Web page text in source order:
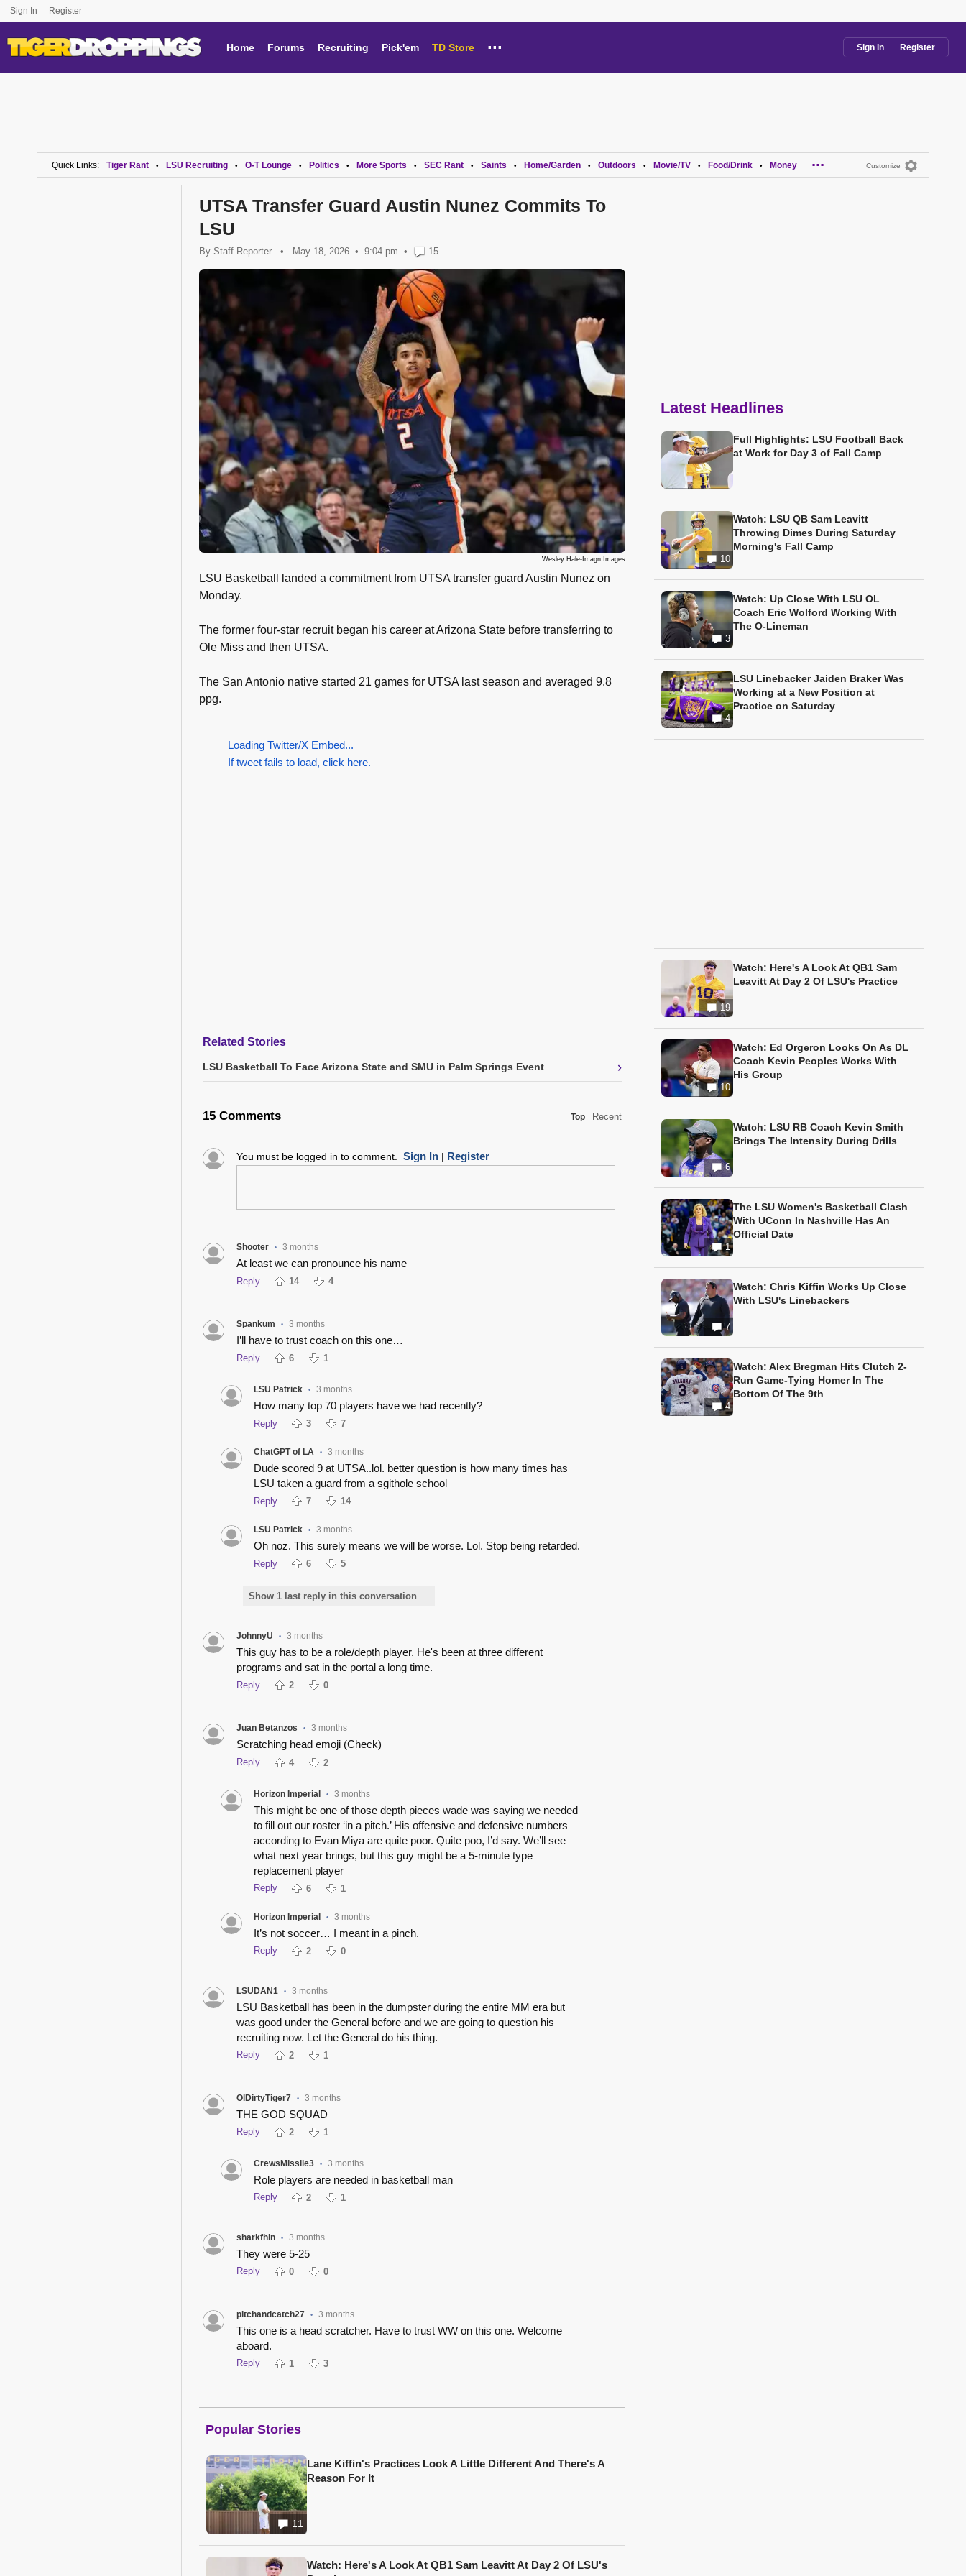
Sign In Register
Home Forums Recruiting Pick'em TD Store ... Sign In Register
Customize
Quick Links: Tiger Rant • LSU Recruiting • O-T Lounge • Politics • More Sports • SEC Rant • Saints • Home/Garden • Outdoors • Movie/TV • Food/Drink • Money ...
UTSA Transfer Guard Austin Nunez Commits To
LSU
By Staff Reporter • May 18, 2026 9:04 pm • 15
Wesley Hale-Imagn Images
LSU Basketball landed a commitment from UTSA transfer guard Austin Nunez on
Monday.
The former four-star recruit began his career at Arizona State before transferring to
Ole Miss and then UTSA.
The San Antonio native started 21 games for UTSA last season and averaged 9.8
ppg.
Loading Twitter/X Embed...
If tweet fails to load, click here.
Related Stories
LSU Basketball To Face Arizona State and SMU in Palm Springs Event ›
15 Comments Top Recent
You must be logged in to comment. Sign In| Register
Shooter • 3 months
At least we can pronounce his name
Reply 14 4
Spankum • 3 months
I’ll have to trust coach on this one…
Reply 6 1
LSU Patrick • 3 months
How many top 70 players have we had recently?
Reply 3 7
ChatGPT of LA • 3 months
Dude scored 9 at UTSA..lol. better question is how many times has
LSU taken a guard from a sgithole school
Reply 7 14
LSU Patrick • 3 months
Oh noz. This surely means we will be worse. Lol. Stop being retarded.
Reply 6 5
Show 1 last reply in this conversation
JohnnyU • 3 months
This guy has to be a role/depth player. He's been at three different
programs and sat in the portal a long time.
Reply 2 0
Juan Betanzos • 3 months
Scratching head emoji (Check)
Reply 4 2
Horizon Imperial • 3 months
This might be one of those depth pieces wade was saying we needed
to fill out our roster ‘in a pitch.’ His offensive and defensive numbers
according to Evan Miya are quite poor. Quite poo, I’d say. We’ll see
what next year brings, but this guy might be a 5-minute type
replacement player
Reply 6 1
Horizon Imperial • 3 months
It’s not soccer… I meant in a pinch.
Reply 2 0
LSUDAN1 • 3 months
LSU Basketball has been in the dumpster during the entire MM era but
was good under the General before and we are going to question his
recruiting now. Let the General do his thing.
Reply 2 1
OlDirtyTiger7 • 3 months
THE GOD SQUAD
Reply 2 1
CrewsMissile3 • 3 months
Role players are needed in basketball man
Reply 2 1
sharkfhin • 3 months
They were 5-25
Reply 0 0
pitchandcatch27 • 3 months
This one is a head scratcher. Have to trust WW on this one. Welcome
aboard.
Reply 1 3
Popular Stories
11
Lane Kiffin's Practices Look A Little Different And There's A
Reason For It
Watch: Here's A Look At QB1 Sam Leavitt At Day 2 Of LSU's
Latest Headlines
Full Highlights: LSU Football Back
at Work for Day 3 of Fall Camp
10
Watch: LSU QB Sam Leavitt
Throwing Dimes During Saturday
Morning's Fall Camp
3
Watch: Up Close With LSU OL
Coach Eric Wolford Working With
The O-Lineman
4
LSU Linebacker Jaiden Braker Was
Working at a New Position at
Practice on Saturday
19
Watch: Here's A Look At QB1 Sam
Leavitt At Day 2 Of LSU's Practice
10
Watch: Ed Orgeron Looks On As DL
Coach Kevin Peoples Works With
His Group
6
Watch: LSU RB Coach Kevin Smith
Brings The Intensity During Drills
1
The LSU Women's Basketball Clash
With UConn In Nashville Has An
Official Date
7
Watch: Chris Kiffin Works Up Close
With LSU's Linebackers
4
Watch: Alex Bregman Hits Clutch 2-
Run Game-Tying Homer In The
Bottom Of The 9th